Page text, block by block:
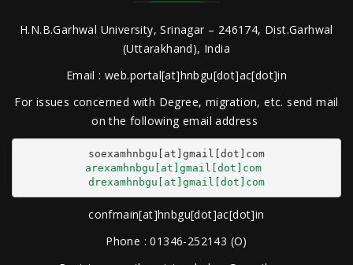
H.N.B.Garhwal University, Srinagar – 246174, Dist.Garhwal
(Uttarakhand), India
Email : web.portal[at]hnbgu[dot]ac[dot]in
For issues concerned with Degree, migration, etc. send mail
on the following email address
arexamhnbgu[at]gmail[dot]com
drexamhnbgu[at]gmail[dot]com
confmain[at]hnbgu[dot]ac[dot]in
Phone : 01346-252143 (O)